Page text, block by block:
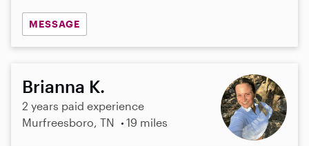
MESSAGE
Brianna K.
2 years paid experience
Murfreesboro, TN
19 miles